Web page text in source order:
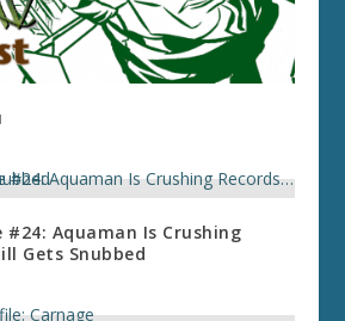
#24: Aquaman Is Crushing
Gets Snubbed